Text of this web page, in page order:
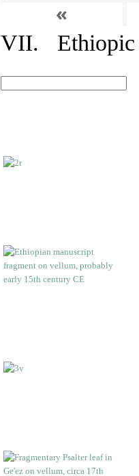
«
VII. Ethiopic